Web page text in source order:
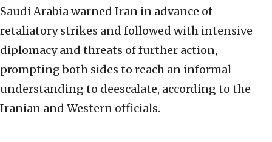
Saudi Arabia warned Iran in advance of
retaliatory strikes and followed with intensive
diplomacy and threats of further action,
prompting both sides to reach an informal
understanding to deescalate, according to the
Iranian and Western officials.